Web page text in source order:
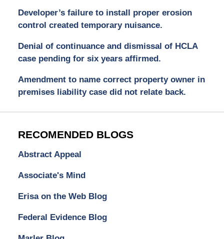
Developer’s failure to install proper erosion
control created temporary nuisance.
Denial of continuance and dismissal of HCLA
case pending for six years affirmed.
Amendment to name correct property owner in
premises liability case did not relate back.
RECOMENDED BLOGS
Abstract Appeal
Associate's Mind
Erisa on the Web Blog
Federal Evidence Blog